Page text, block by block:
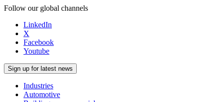
Follow our global channels
LinkedIn
X
Facebook
Youtube
Sign up for latest news
Industries
Automotive